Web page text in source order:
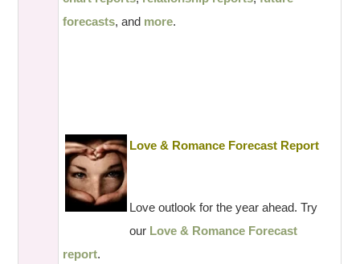
forecasts, and more.
Love & Romance Forecast Report
Love outlook for the year ahead. Try
our Love & Romance Forecast
report.